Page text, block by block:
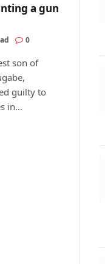
a gun
0
son of
guilty to
in…